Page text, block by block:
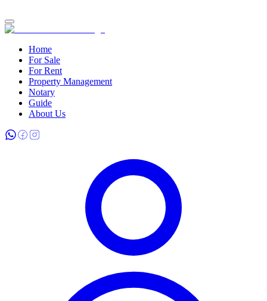
Home
For Sale
For Rent
Property Management
Notary
Guide
About Us